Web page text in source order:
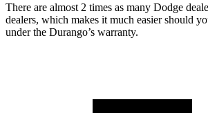
There are almost 2 times as many Dodge
dealers, which makes it much easier should
under the Durango’s warranty.